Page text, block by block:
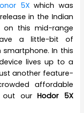
5Xwhich was
in the Indian
on this mid-range
a little-bit of
In this
lives up to a
another feature-
affordable
out ourHodor 5X